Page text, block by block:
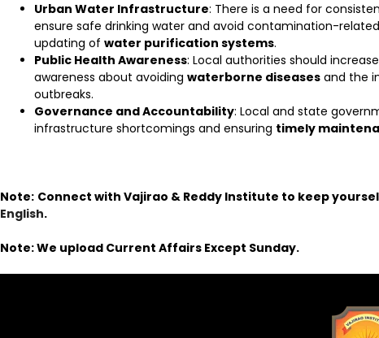
Urban Water Infrastructure: There is a need for
ensure safe drinking water and avoid contamination-
updating of water purification systems.
Public Health Awareness: Local authorities should
awareness about avoiding waterborne diseases and the
outbreaks.
Governance and Accountability: Local and state
infrastructure shortcomings and ensuring timely
Note: Connect with Vajirao & Reddy Institute to keep
English.
Note: We upload Current Affairs Except Sunday.